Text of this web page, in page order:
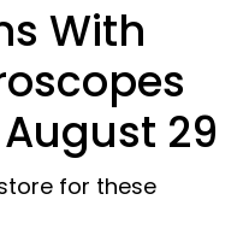
With
29
for these